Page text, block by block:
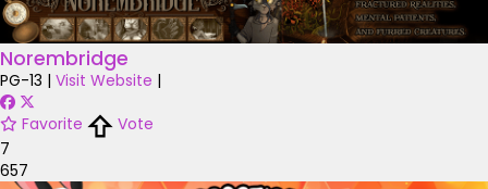
Norembridge
PG-13 | Visit Website |
Favorite
Vote
7
657